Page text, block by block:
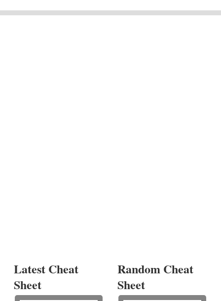
Latest Cheat
Sheet
Random Cheat
Sheet